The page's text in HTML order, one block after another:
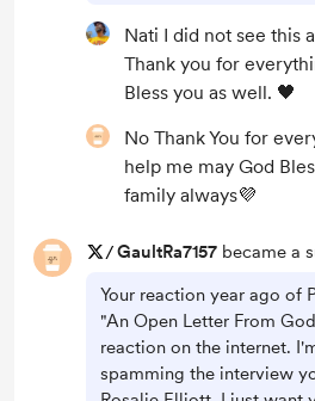
Nati I did not see this
Thank you for
Bless you as well. 🖤
No Thank You for
help me may God
family always💜
/GaultRa7157 became a
Your reaction year ago of
"An Open Letter From
reaction on the internet.
spamming the interview